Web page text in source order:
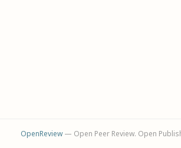
OpenReview— Open Peer Review. Open